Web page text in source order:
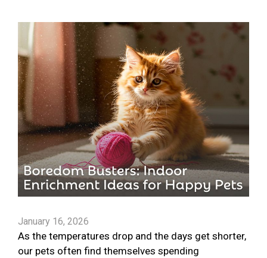
January 16, 2026
As the temperatures drop and the days get shorter,
our pets often find themselves spending